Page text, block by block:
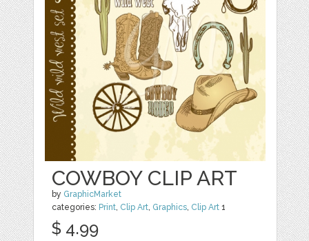
COWBOY CLIP ART
by GraphicMarket
categories: Print, Clip Art, Graphics, Clip Art 1
$ 4.99